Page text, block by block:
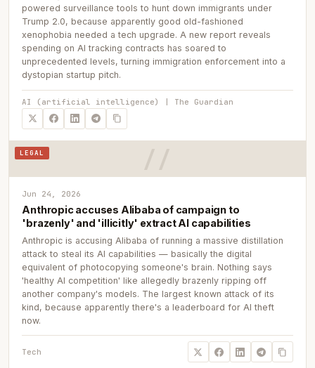
powered surveillance tools to hunt down immigrants under
Trump 2.0, because apparently good old-fashioned
xenophobia needed a tech upgrade. A new report reveals
spending on AI tracking contracts has soared to
unprecedented levels, turning immigration enforcement into a
dystopian startup pitch.
AI (artificial intelligence) | The Guardian
LEGAL
Jun 24, 2026
Anthropic accuses Alibaba of campaign to
'brazenly' and 'illicitly' extract AI capabilities
Anthropic is accusing Alibaba of running a massive distillation
attack to steal its AI capabilities — basically the digital
equivalent of photocopying someone's brain. Nothing says
'healthy AI competition' like allegedly brazenly ripping off
another company's models. The largest known attack of its
kind, because apparently there's a leaderboard for AI theft
now.
Tech